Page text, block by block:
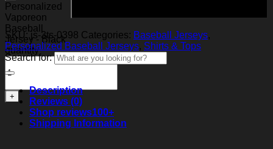
Personalized
Vaporeon
Baseball
Jersey - Black
quantity
SKU:js-3ts-0398 Categories: Baseball Jerseys,
Personalized Baseball Jerseys, Shirts & Tops
Search for:
Description
Reviews (0)
Shop reviews100+
Shipping Information